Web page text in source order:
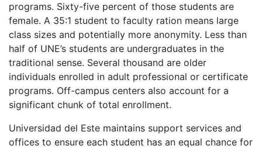
programs. Sixty-five percent of those students are
female. A 35:1 student to faculty ration means large
class sizes and potentially more anonymity. Less than
half of UNE’s students are undergraduates in the
traditional sense. Several thousand are older
individuals enrolled in adult professional or certificate
programs. Off-campus centers also account for a
significant chunk of total enrollment.
Universidad del Este maintains support services and
offices to ensure each student has an equal chance for